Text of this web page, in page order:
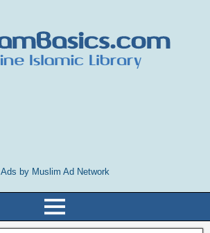
Ads by Muslim Ad Network